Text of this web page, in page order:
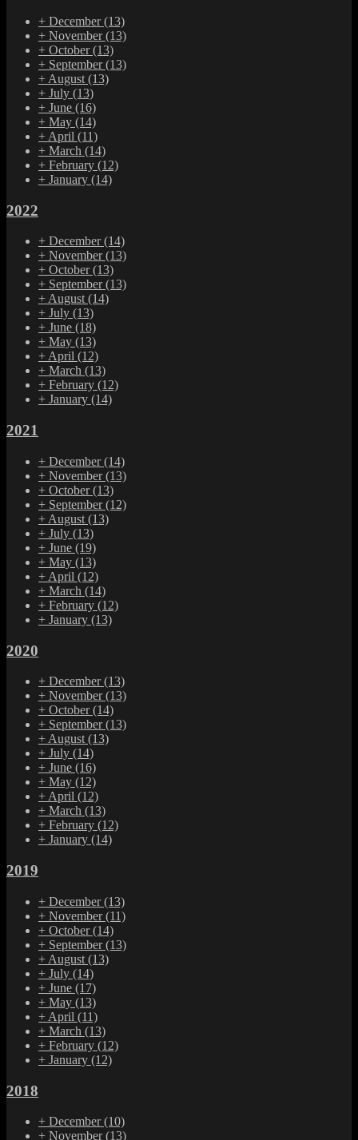
+ December(13)
+ November(13)
+ October(13)
+ September(13)
+ August (13)
+ July (13)
+ June (16)
+ May (14)
+ April (11)
+ March (14)
+ February (12)
+ January (14)
2022
+ December(14)
+ November(13)
+ October(13)
+ September(13)
+August(14)
+ July (13)
+ June (18)
+ May (13)
+April (12)
+ March (13)
+ February (12)
+ January (14)
2021
+ December(14)
+ November(13)
+ October(13)
+ September(12)
+ August (13)
+ July (13)
+ June (19)
+ May (13)
+ April (12)
+ March (14)
+ February (12)
+ January (13)
2020
+ December(13)
+ November(13)
+ October(14)
+ September(13)
+ August (13)
+ July (14)
+ June (16)
+ May (12)
+ April (12)
+ March (13)
+ February (12)
+ January (14)
2019
+ December(13)
+ November(11)
+ October(14)
+ September(13)
+ August (13)
+ July (14)
+ June (17)
+ May (13)
+ April (11)
+ March (13)
+ February (12)
+ January (12)
2018
+ December(10)
+ November(13)